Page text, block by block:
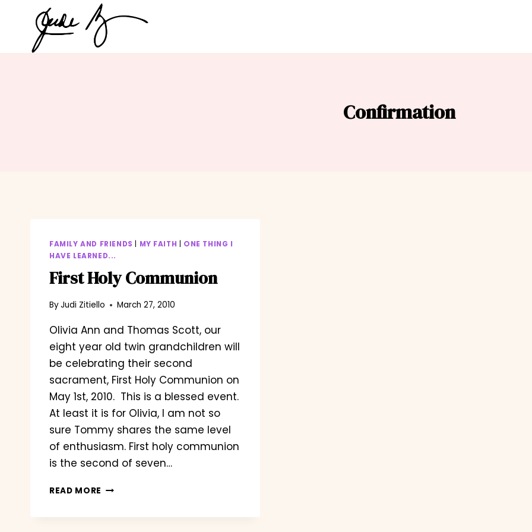
content
Confirmation
FAMILY AND FRIENDS MY FAITH
ONE THING I
HAVE LEARNED...
First Holy Communion
ByJudi Zitiello March 27, 2010
Olivia Ann and Thomas Scott, our
eight year old twin grandchildren will
be celebrating their second
sacrament, First Holy Communion on
May 1st, 2010. This is a blessed event.
At least it is for Olivia, I am not so
sure Tommy shares the same level
of enthusiasm. First holy communion
is the second of seven…
READ MORE FIRST
COMMUNION